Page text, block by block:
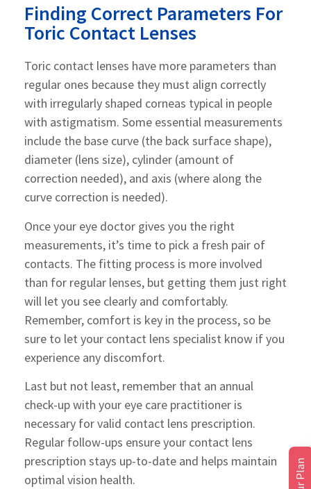
Finding Correct Parameters For
Toric Contact Lenses
Toric contact lenses have more parameters than
regular ones because they must align correctly
with irregularly shaped corneas typical in people
with astigmatism. Some essential measurements
include the base curve (the back surface shape),
diameter (lens size), cylinder (amount of
correction needed), and axis (where along the
curve correction is needed).
Once your eye doctor gives you the right
measurements, it’s time to pick a fresh pair of
contacts. The fitting process is more involved
than for regular lenses, but getting them just right
will let you see clearly and comfortably.
Remember, comfort is key in the process, so be
sure to let your contact lens specialist know if you
experience any discomfort.
Last but not least, remember that an annual
check-up with your eye care practitioner is
necessary for valid contact lens prescription.
Regular follow-ups ensure your contact lens
prescription stays up-to-date and helps maintain
optimal vision health.